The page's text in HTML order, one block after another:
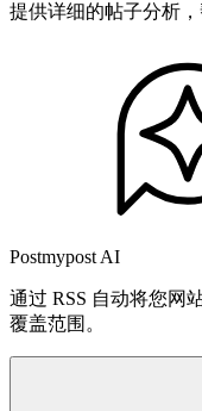
提供详细的帖子分析
Postmypost AI
通过 RSS 自动将您网
覆盖范围。